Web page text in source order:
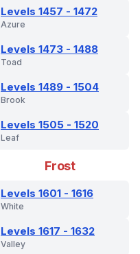
Levels 1457 - 1472
Azure
Levels 1473 - 1488
Toad
Levels 1489 - 1504
Brook
Levels 1505 - 1520
Leaf
Frost
Levels 1601 - 1616
White
Levels 1617 - 1632
Valley